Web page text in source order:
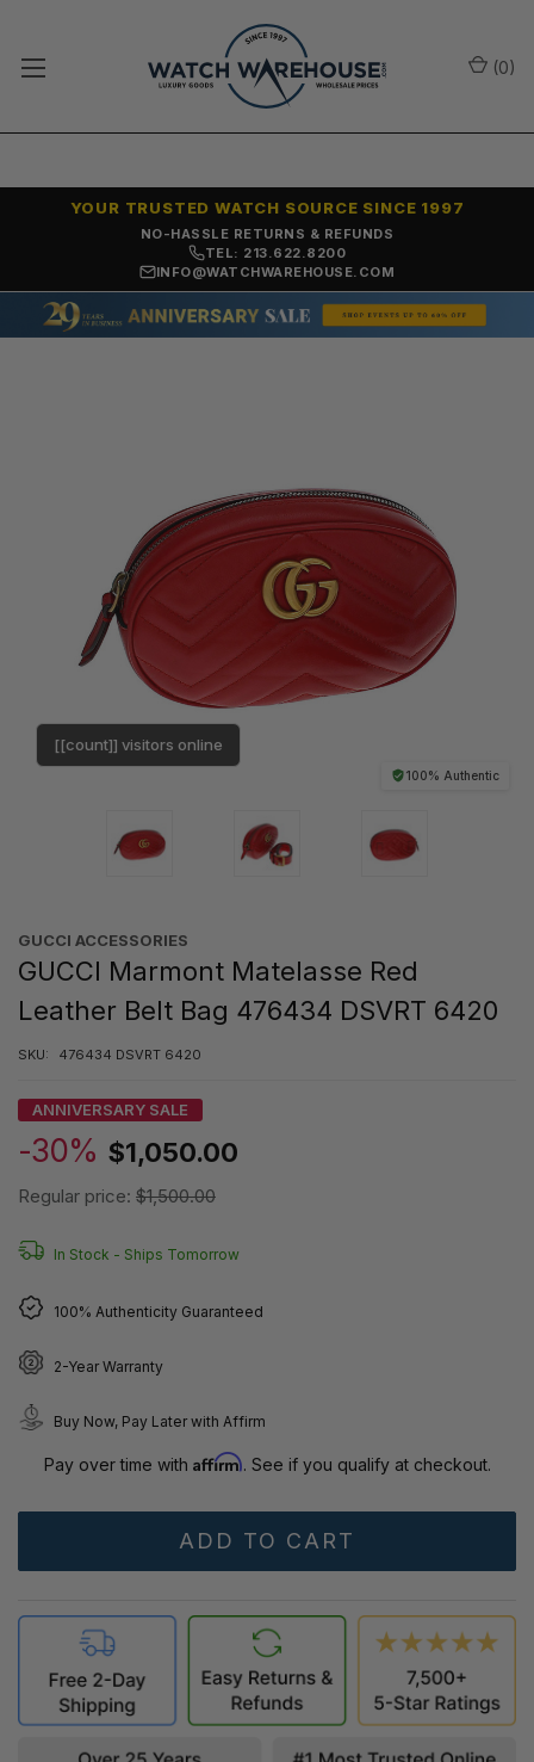
SAME-DAY SHIPPING
YOUR TRUSTED WATCH SOURCE SINCE 1997
TEL: 213.622.8200
INFO@WATCHWAREHOUSE.COM
(0)
100% Authentic
[[count]] visitors online
GUCCI ACCESSORIES
GUCCI Marmont Matelasse Red
Leather Belt Bag 476434 DSVRT 6420
SKU: 476434 DSVRT 6420
ANNIVERSARY SALE
-30% $1,050.00
Regular price: $1,500.00
In Stock - Ships Tomorrow
100% Authenticity Guaranteed
2-Year Warranty
Buy Now, Pay Later with Affirm
Pay over time with Affirm. See if you qualify at checkout.